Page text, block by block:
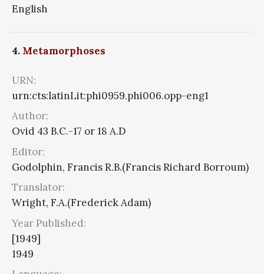
English
4. Metamorphoses
URN:
urn:cts:latinLit:phi0959.phi006.opp-eng1
Author:
Ovid 43 B.C.-17 or 18 A.D
Editor:
Godolphin, Francis R.B.(Francis Richard Borroum)
Translator:
Wright, F.A.(Frederick Adam)
Year Published:
[1949]
1949